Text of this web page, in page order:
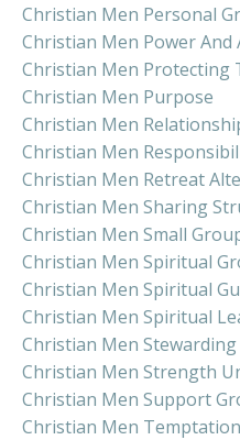
Christian Men Personal
Christian Men Power
Christian Men Protecting
Christian Men Purpose
Christian Men
Christian Men
Christian Men Retreat
Christian Men Sharing
Christian Men Small
Christian Men Spiritual
Christian Men Spiritual
Christian Men Spiritual
Christian Men
Christian Men Strength
Christian Men Support
Christian Men